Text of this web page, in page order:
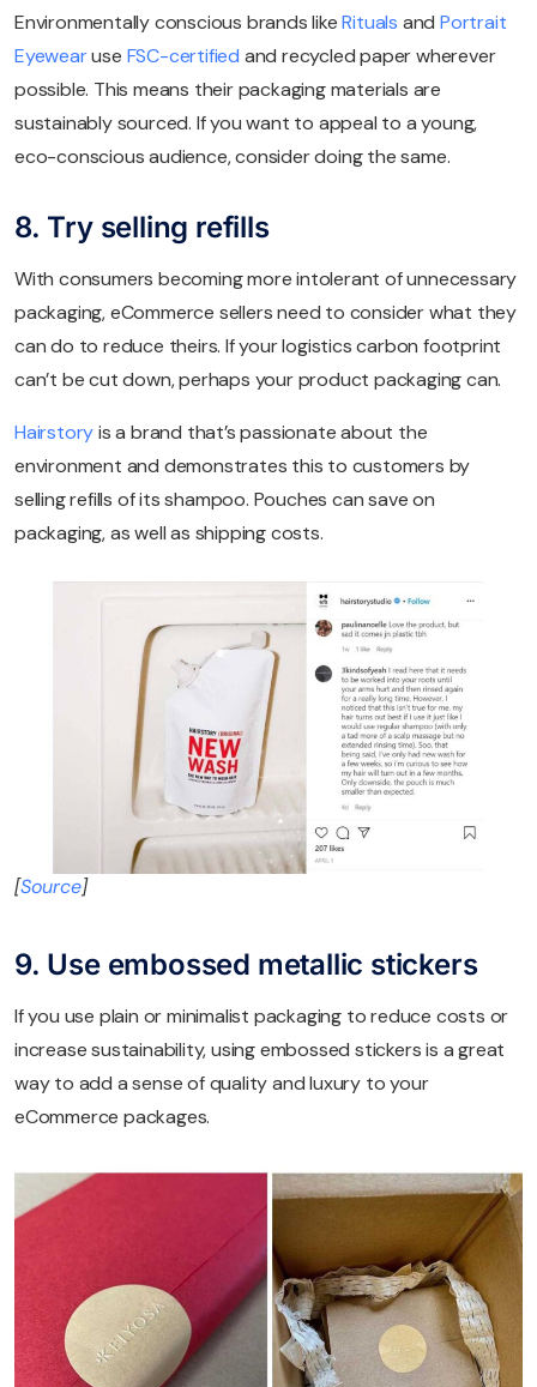
Environmentally conscious brands likeRituals andPortrait
Eyewearuse FSC-certified and recycled paper wherever
possible. This means their packaging materials are
sustainably sourced. If you want to appeal to a young,
eco-conscious audience, consider doing the same.
8. Try selling refills
With consumers becoming more intolerant of unnecessary
packaging, eCommerce sellers need to consider what they
can do to reduce theirs. If your logistics carbon footprint
can’t be cut down, perhaps your product packaging can.
Hairstoryis a brand that’s passionate about the
environment and demonstrates this to customers by
selling refills of its shampoo. Pouches can save on
packaging, as well as shipping costs.
[Source]
9. Use embossed metallic stickers
If you use plain or minimalist packaging to reduce costs or
increase sustainability, using embossed stickers is a great
way to add a sense of quality and luxury to your
eCommerce packages.